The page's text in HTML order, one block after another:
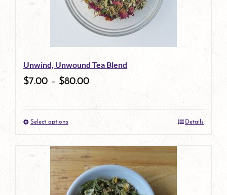
options
may
be
chosen
product
page
Unwind, Unwound Tea Blend
$7.00 – $80.00
Select optionsThis
product
has
multiple
Details